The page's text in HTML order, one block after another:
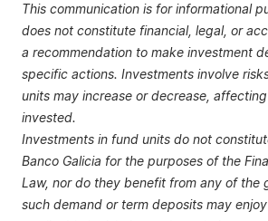
This communication is for informational
does not constitute financial, legal, or
a recommendation to make investment
specific actions. Investments involve
units may increase or decrease,
invested.
Investments in fund units do not
Banco Galicia for the purposes of the
Law, nor do they benefit from any of the
such demand or term deposits may